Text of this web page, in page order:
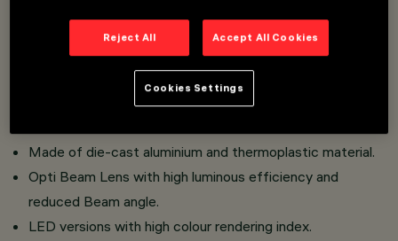
on site.
Three flat accessories and one external accessory can
be installed simultaneously in the same luminaire
Made of die-cast aluminium and thermoplastic material.
Opti Beam Lens with high luminous efficiency and
reduced Beam angle.
LED versions with high colour rendering index.
Reject All Accept All Cookies
Cookies Settings